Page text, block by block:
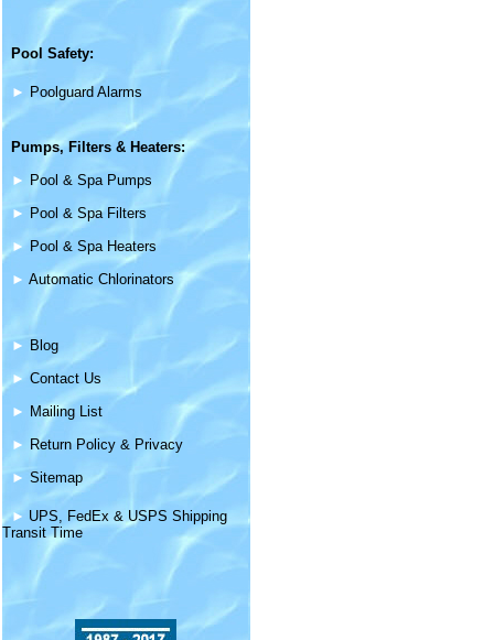
Pool Safety:
► Poolguard Alarms
Pumps, Filters & Heaters:
► Pool & Spa Pumps
► Pool & Spa Filters
► Pool & Spa Heaters
► Automatic Chlorinators
► Blog
► Contact Us
► Mailing List
► Return Policy & Privacy
► Sitemap
► UPS, FedEx & USPS Shipping
Transit Time